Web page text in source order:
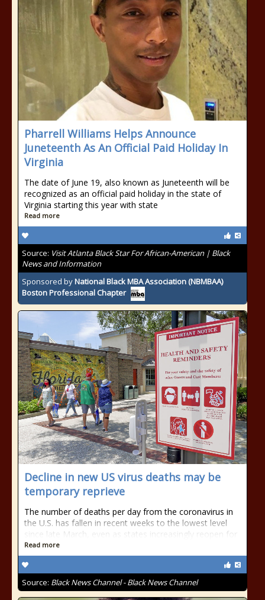
Pharrell Williams Helps Announce
Juneteenth As An Official Paid Holiday In
Virginia
The date of June 19, also known as Juneteenth will be
recognized as an official paid holiday in the state of
Virginia starting this year with state
Read more
Source: Visit Atlanta Black Star For African-American | Black
News and Information
Sponsored byNational Black MBA Association (NBMBAA)
Boston Professional Chapter
Decline in new US virus deaths may be
temporary reprieve
The number of deaths per day from the coronavirus in
the U.S. has fallen in recent weeks to the lowest level
since late March, even as states increasingly reopen for
Read more
Source: Black News Channel - Black News Channel